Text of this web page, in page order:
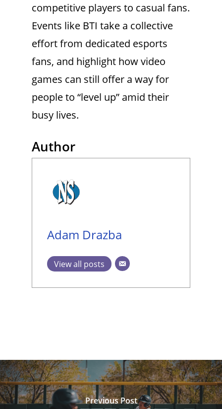
competitive players to casual fans.
Events like BTI take a collective
effort from dedicated esports
fans, and highlight how video
games can still offer a way for
people to “level up” amid their
busy lives.
Author
Adam Drazba
View all posts
Previous Post